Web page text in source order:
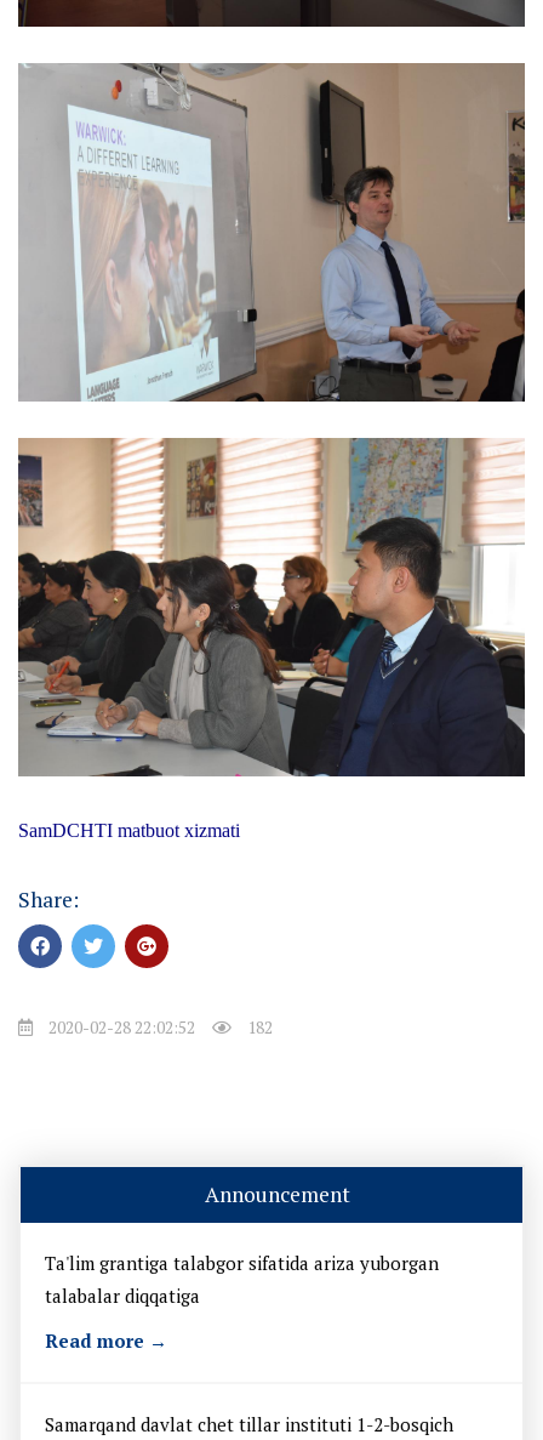
SamDCHTI matbuot xizmati
Share:
2020-02-28 22:02:52 182
Announcement
Ta'lim grantiga talabgor sifatida ariza yuborgan
talabalar diqqatiga
Read more →
Samarqand davlat chet tillar instituti 1-2-bosqich